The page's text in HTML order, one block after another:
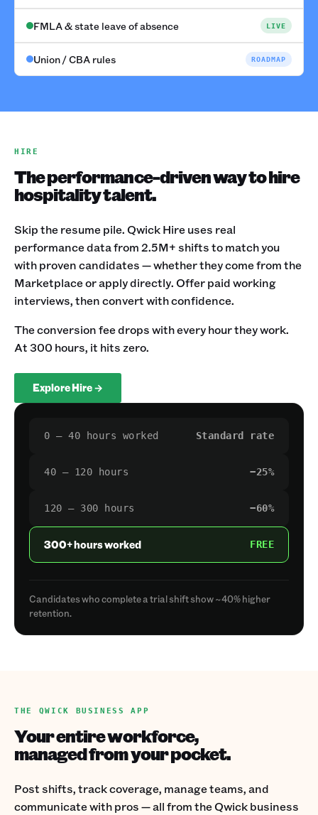
FMLA & state leave of absence LIVE
Union / CBA rules ROADMAP
HIRE
The performance-driven way to hire
hospitality talent.
Skip the resume pile. Qwick Hire uses real
performance data from 2.5M+ shifts to match you
with proven candidates — whether they come from the
Marketplace or apply directly. Offer paid working
interviews, then convert with confidence.
The conversion fee drops with every hour they work.
At 300 hours, it hits zero.
Explore Hire →
0 – 40 hours worked Standard rate
40 – 120 hours −25%
120 – 300 hours −60%
300+ hours worked FREE
Candidates who complete a trial shift show ~40% higher
retention.
THE QWICK BUSINESS APP
Your entire workforce,
managed from your pocket.
Post shifts, track coverage, manage teams, and
communicate with pros — all from the Qwick business